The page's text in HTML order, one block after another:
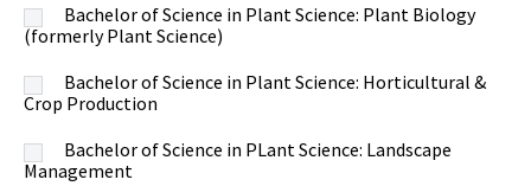
Bachelor of Science in Plant Science: Plant Biology
(formerly Plant Science)
Bachelor of Science in Plant Science: Horticultural &
Crop Production
Bachelor of Science in PLant Science: Landscape
Management